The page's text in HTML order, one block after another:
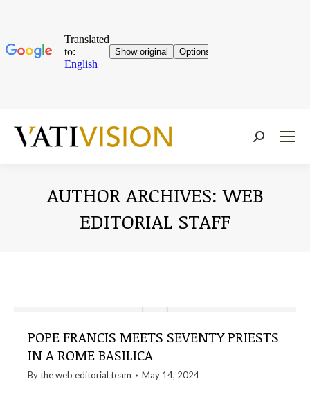
Near:
AUTHOR ARCHIVES:WEB
EDITORIAL STAFF
POPE FRANCIS MEETS SEVENTY PRIESTS
IN A ROME BASILICA
By theweb editorial team May 14, 2024